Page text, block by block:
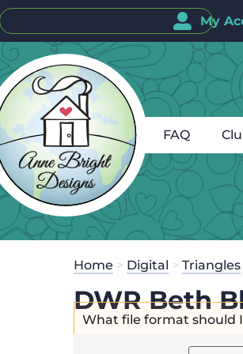
My
FAQ
Home > Digital > Triangles
DWR Beth
What file format should I